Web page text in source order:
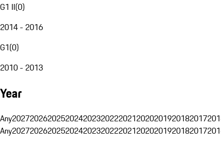
G1 II(0)
2014 - 2016
G1(0)
2010 - 2013
Year
Any20272026202520242023202220212020201920182017
Any20272026202520242023202220212020201920182017